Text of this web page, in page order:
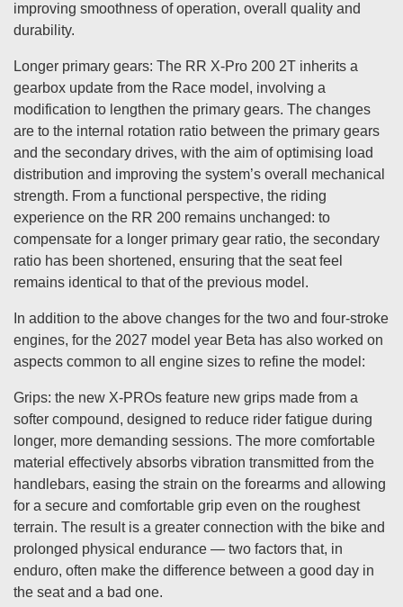
improving smoothness of operation, overall quality and
durability.
Longer primary gears: The RR X-Pro 200 2T inherits a
gearbox update from the Race model, involving a
modification to lengthen the primary gears. The changes
are to the internal rotation ratio between the primary gears
and the secondary drives, with the aim of optimising load
distribution and improving the system’s overall mechanical
strength. From a functional perspective, the riding
experience on the RR 200 remains unchanged: to
compensate for a longer primary gear ratio, the secondary
ratio has been shortened, ensuring that the seat feel
remains identical to that of the previous model.
In addition to the above changes for the two and four-stroke
engines, for the 2027 model year Beta has also worked on
aspects common to all engine sizes to refine the model:
Grips: the new X-PROs feature new grips made from a
softer compound, designed to reduce rider fatigue during
longer, more demanding sessions. The more comfortable
material effectively absorbs vibration transmitted from the
handlebars, easing the strain on the forearms and allowing
for a secure and comfortable grip even on the roughest
terrain. The result is a greater connection with the bike and
prolonged physical endurance — two factors that, in
enduro, often make the difference between a good day in
the seat and a bad one.